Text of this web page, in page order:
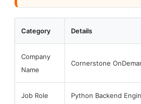
Category Details
Company
Name
Cornerstone
Job Role Python Backend